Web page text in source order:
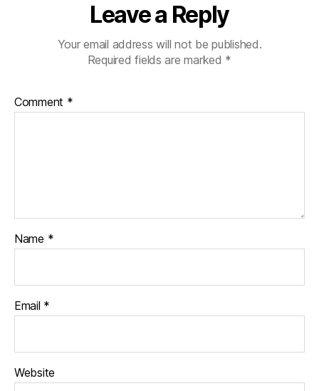
Leave a Reply
Your email address will not be published.
Required fields are marked *
Comment *
Name *
Email *
Website